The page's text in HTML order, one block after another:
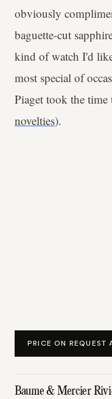
obviously
baguette-cut
kind of watch I'd
most special of
Piaget took the time
novelties).
PRICE ON REQUEST
Baume & Mercier